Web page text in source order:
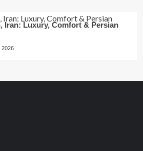
Iran: Luxury, Comfort & Persian
2026